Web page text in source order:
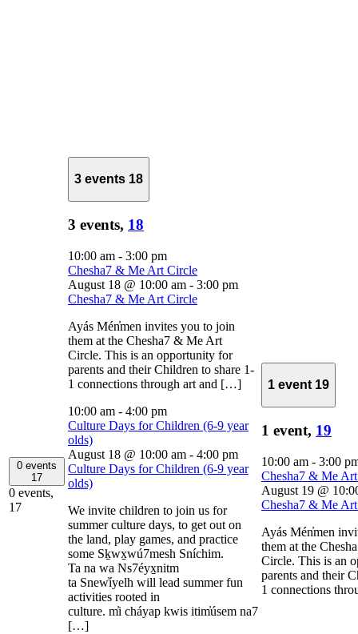
0 events
17
0 events,
17
3 events 18
3 events, 18
10:00 am - 3:00 pm
Chesha7 & Me Art Circle
August 18 @ 10:00 am - 3:00 pm
Chesha7 & Me Art Circle
Ayás Mén̓men invites you to join
them at the Chesha7 & Me Art
Circle. This is an opportunity for
parents and their Children to share 1-
1 connections through art and […]
10:00 am - 4:00 pm
Culture Days for Children (6-9 year
olds)
August 18 @ 10:00 am - 4:00 pm
Culture Days for Children (6-9 year
olds)
We invite children to join us for
summer culture days, to get out on
the land, play games, and practice
some Sḵwx̱wú7mesh Sníchim.
Ta na wa Ns7éyx̱nitm
ta Snew̓íyelh will lead summer fun
activities rooted in
culture. m̓i cháyap kwis itim̓úsem na7
[…]
1 event 19
1 event, 19
10:00 am - 3:00
Chesha7 & Me
August 19 @
Chesha7 & Me
Ayás Mén̓men
them at the
Circle. This is an
parents and their
1 connections